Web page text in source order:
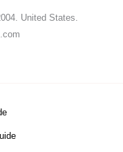
United States.